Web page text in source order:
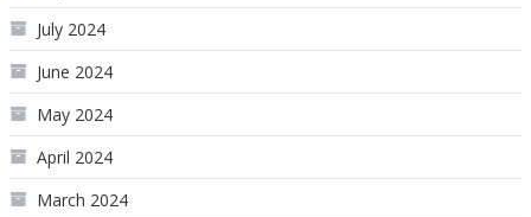
July 2024
June 2024
May 2024
April 2024
March 2024